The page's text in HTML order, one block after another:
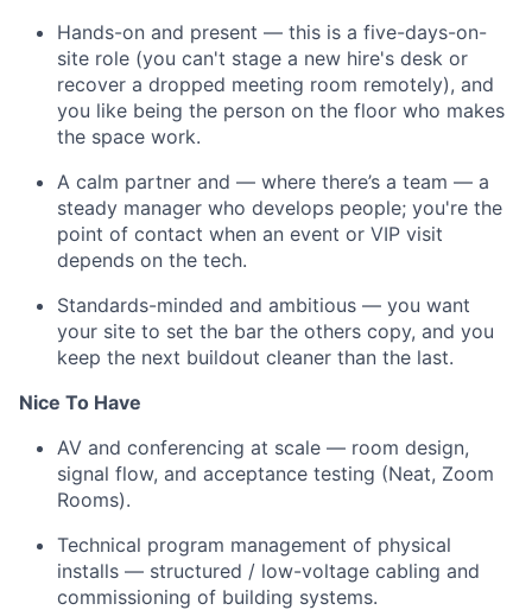
Hands-on and present — this is a five-days-on-
site role (you can't stage a new hire's desk or
recover a dropped meeting room remotely), and
you like being the person on the floor who makes
the space work.
A calm partner and — where there’s a team — a
steady manager who develops people; you're the
point of contact when an event or VIP visit
depends on the tech.
Standards-minded and ambitious — you want
your site to set the bar the others copy, and you
keep the next buildout cleaner than the last.
Nice To Have
AV and conferencing at scale — room design,
signal flow, and acceptance testing (Neat, Zoom
Rooms).
Technical program management of physical
installs — structured / low-voltage cabling and
commissioning of building systems.